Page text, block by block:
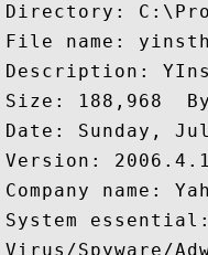
Directory:
File name:
Description:
Size: 188,968
Date: Sunday,
Version:
Company name:
System